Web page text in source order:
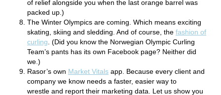
of relief alongside you when the last orange barrel was
packed up.)
The Winter Olympics are coming. Which means exciting
skating, skiing and sledding. And of course, the fashion of
curling . (Did you know the Norwegian Olympic Curling
Team’s pants has its own Facebook page? Neither did
we.)
Rasor’s own Market Vitals app. Because every client and
company we know needs a faster, easier way to
wrestle and report their marketing data. Let us show you